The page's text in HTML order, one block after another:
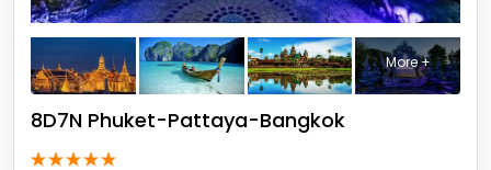
More +
8D7N Phuket-Pattaya-Bangkok